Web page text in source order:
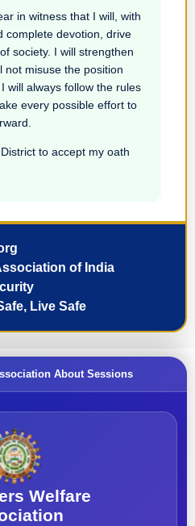
in witness that I will, with
complete devotion, drive
society. I will strengthen
not misuse the position
will always follow the rules
every possible effort to
to accept my oath
of India
Live Safe
About Sessions
Welfare